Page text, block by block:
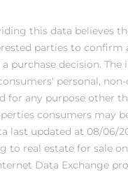
this data believes
parties to
purchase decision.
personal,
for any purpose other
consumers may
last updated at 08/06/
to real estate for sale
Data Exchange